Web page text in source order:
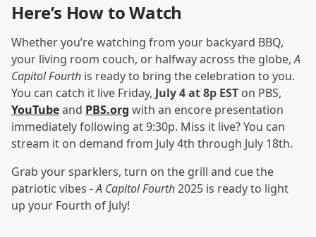
Here’s How to Watch
Whether you’re watching from your backyard BBQ,
your living room couch, or halfway across the globe,A
Capitol Fourth is ready to bring the celebration to you.
You can catch it live Friday, July 4 at 8p EST on PBS,
YouTubeand PBS.org with an encore presentation
immediately following at 9:30p. Miss it live? You can
stream it on demand from July 4th through July 18th.
Grab your sparklers, turn on the grill and cue the
patriotic vibes -A Capitol Fourth2025 is ready to light
up your Fourth of July!